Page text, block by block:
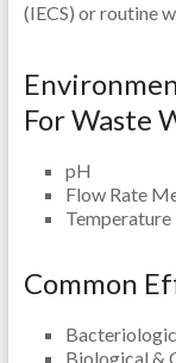
(IECS) or routine
For Waste
pH
Flow Rate
Common
Biological &